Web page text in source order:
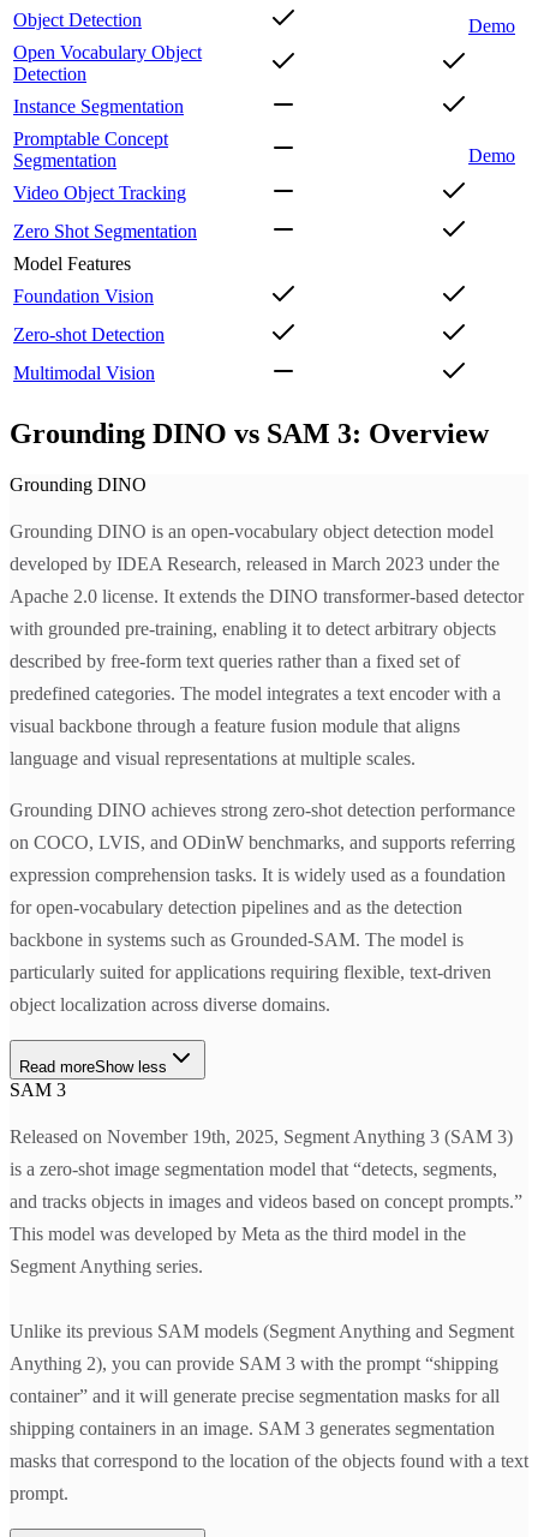
Object Detection
Demo
Open Vocabulary Object
Detection
Instance Segmentation
Promptable Concept
Segmentation
Demo
Video Object Tracking
Zero Shot Segmentation
Model Features
Foundation Vision
Zero-shot Detection
Multimodal Vision
Grounding DINO vs SAM 3: Overview
Grounding DINO
Grounding DINO is an open-vocabulary object detection model
developed by IDEA Research, released in March 2023 under the
Apache 2.0 license. It extends the DINO transformer-based detector
with grounded pre-training, enabling it to detect arbitrary objects
described by free-form text queries rather than a fixed set of
predefined categories. The model integrates a text encoder with a
visual backbone through a feature fusion module that aligns
language and visual representations at multiple scales.
Grounding DINO achieves strong zero-shot detection performance
on COCO, LVIS, and ODinW benchmarks, and supports referring
expression comprehension tasks. It is widely used as a foundation
for open-vocabulary detection pipelines and as the detection
backbone in systems such as Grounded-SAM. The model is
particularly suited for applications requiring flexible, text-driven
object localization across diverse domains.
Read moreShow less
SAM 3
Released on November 19th, 2025, Segment Anything 3 (SAM 3)
is a zero-shot image segmentation model that “detects, segments,
and tracks objects in images and videos based on concept prompts.”
This model was developed by Meta as the third model in the
Segment Anything series.
Unlike its previous SAM models (Segment Anything and Segment
Anything 2), you can provide SAM 3 with the prompt “shipping
container” and it will generate precise segmentation masks for all
shipping containers in an image. SAM 3 generates segmentation
masks that correspond to the location of the objects found with a text
prompt.